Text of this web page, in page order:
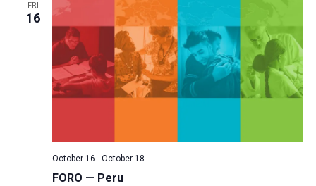
FRI
16
FORO — Peru
October 16 - October 18